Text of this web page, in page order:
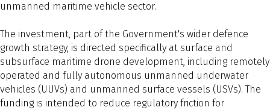
unmanned maritime vehicle sector.
The investment, part of the Government's wider defence
growth strategy, is directed specifically at surface and
subsurface maritime drone development, including remotely
operated and fully autonomous unmanned underwater
vehicles (UUVs) and unmanned surface vessels (USVs). The
funding is intended to reduce regulatory friction for